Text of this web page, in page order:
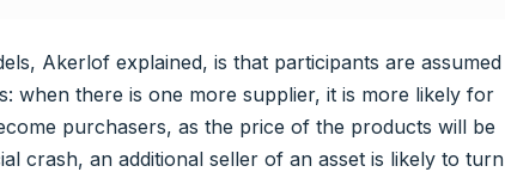
Akerlof explained, is that participants are assumed
when there is one more supplier, it is more likely for
purchasers, as the price of the products will be
crash, an additional seller of an asset is likely to turn